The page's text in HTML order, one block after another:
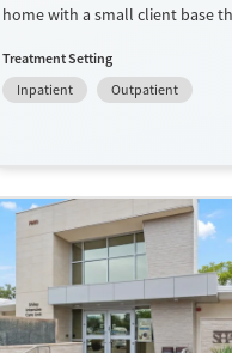
home with a small client base
responsibilities, the program
connected to work and family
(withdrawal management),
support, and a mix of 12-Step,
accepts private insurance and
Available Services
Transitional services
Treats alcohol use disorder
Treats opioid use disorder
Treatment Setting
Inpatient
Outpatient